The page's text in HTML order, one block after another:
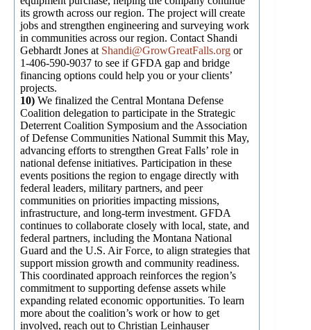
its growth across our region. The project will create
jobs and strengthen engineering and surveying work
in communities across our region. Contact Shandi
Gebhardt Jones at Shandi@GrowGreatFalls.org or
1-406-590-9037 to see if GFDA gap and bridge
financing options could help you or your clients’
projects.
10) We finalized the Central Montana Defense
Coalition delegation to participate in the Strategic
Deterrent Coalition Symposium and the Association
of Defense Communities National Summit this May,
advancing efforts to strengthen Great Falls’ role in
national defense initiatives. Participation in these
events positions the region to engage directly with
federal leaders, military partners, and peer
communities on priorities impacting missions,
infrastructure, and long-term investment. GFDA
continues to collaborate closely with local, state, and
federal partners, including the Montana National
Guard and the U.S. Air Force, to align strategies that
support mission growth and community readiness.
This coordinated approach reinforces the region’s
commitment to supporting defense assets while
expanding related economic opportunities. To learn
more about the coalition’s work or how to get
involved, reach out to Christian Leinhauser